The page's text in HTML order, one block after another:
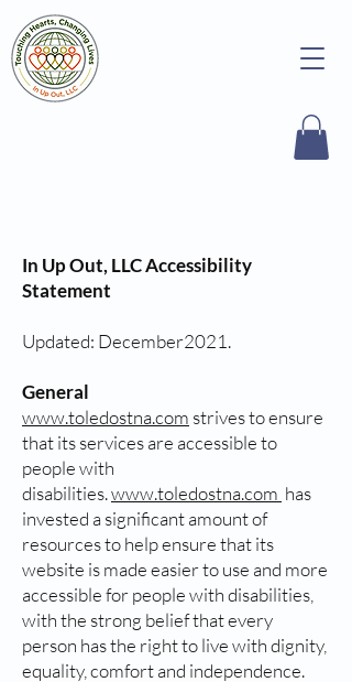
In Up Out, LLC Accessibility
Statement
Updated: December2021.
General
www.toledostna.com strives to ensure
that its services are accessible to
people with
disabilities.www.toledostna.com has
invested a significant amount of
resources to help ensure that its
website is made easier to use and more
accessible for people with disabilities,
with the strong belief that every
person has the right to live with dignity,
equality, comfort and independence.